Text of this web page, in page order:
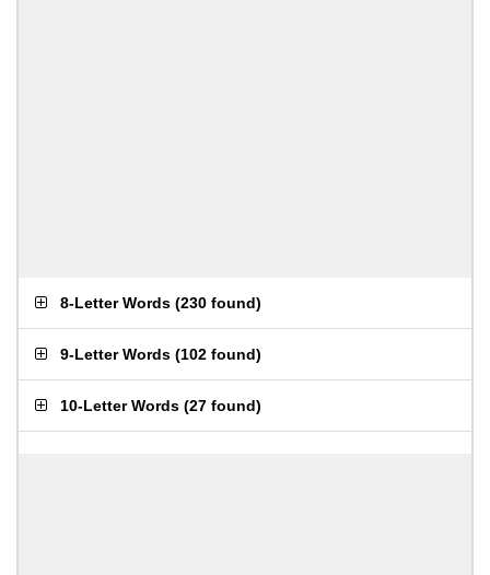
8-Letter Words (230 found)
9-Letter Words (102 found)
10-Letter Words (27 found)